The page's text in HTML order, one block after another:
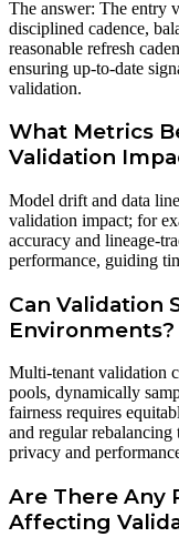
The answer: The entry
disciplined cadence,
reasonable refresh
ensuring up-to-date
validation.
What Metrics
Validation
Model drift and data
validation impact; for
accuracy and lineage-
performance, guiding
Can Validation
Environments?
Multi-tenant validation
pools, dynamically
fairness requires
and regular
privacy and
Are There Any
Affecting